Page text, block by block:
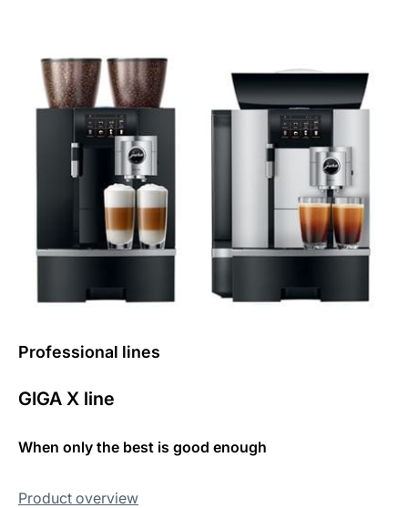
Professional lines
GIGA X line
When only the best is good enough
Product overview